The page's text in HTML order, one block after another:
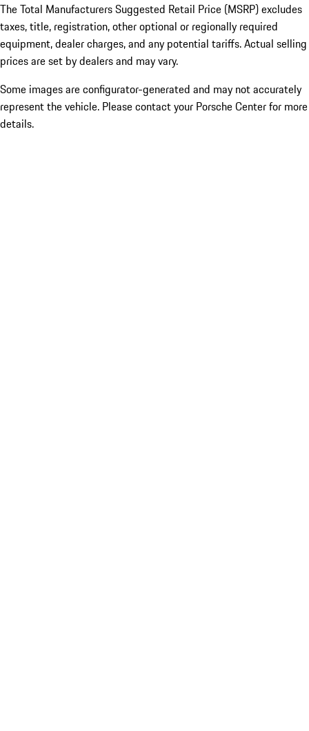
The Total Manufacturers Suggested Retail Price (MSRP) excludes
taxes, title, registration, other optional or regionally required
equipment, dealer charges, and any potential tariffs. Actual selling
prices are set by dealers and may vary.
Some images are configurator-generated and may not accurately
represent the vehicle. Please contact your Porsche Center for more
details.